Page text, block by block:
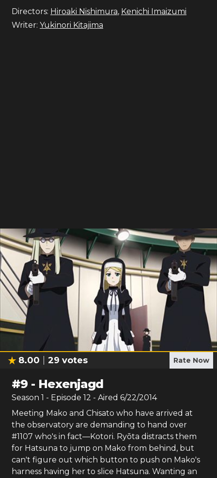
Directors: Hiroaki Nishimura, Kenichi Imaizumi
Writer: Yukinori Kitajima
8.00 29 votes Rate Now
#9 - Hexenjagd
Season 1 - Episode 12 - Aired 6/22/2014
Meeting Mako and Chisato who have arrived at
the observatory are demanding to hand over
#1107 who's in fact—Kotori. Ryōta distracts them
for Hatsuna to jump on Mako from behind, but
can't figure out which button to push on Mako's
harness having her to slice Hatsuna. Wanting an